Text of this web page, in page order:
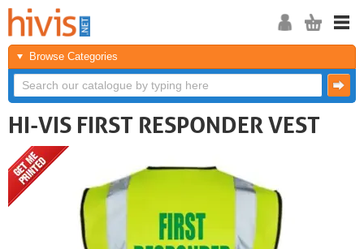
Browse Categories
HI-VIS FIRST RESPONDER VEST